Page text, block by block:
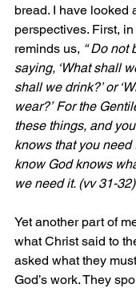
bread. I have looked
perspectives. First,
reminds us, “ Do not
saying, ‘What shall
shall we drink?’ or
wear?’ For the
these things, and
knows that you need
know God knows
we need it. (vv 31-32)
Yet another part of
what Christ said to
asked what they
God’s work. They